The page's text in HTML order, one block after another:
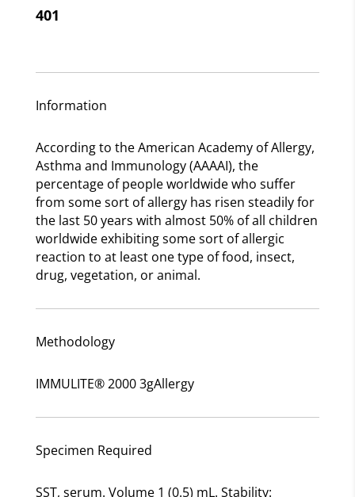
401
Information
According to the American Academy of Allergy,
Asthma and Immunology (AAAAI), the
percentage of people worldwide who suffer
from some sort of allergy has risen steadily for
the last 50 years with almost 50% of all children
worldwide exhibiting some sort of allergic
reaction to at least one type of food, insect,
drug, vegetation, or animal.
Methodology
IMMULITE® 2000 3gAllergy
Specimen Required
SST, serum. Volume 1 (0.5) mL. Stability: